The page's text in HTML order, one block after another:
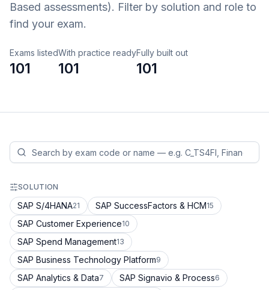
Based assessments). Filter by solution and role to
find your exam.
Exams listed
101
With practice ready
101
Fully built out
101
SOLUTION
SAP S/4HANA21 SAP SuccessFactors & HCM15
SAP Customer Experience10
SAP Spend Management13
SAP Business Technology Platform9
SAP Analytics & Data7 SAP Signavio & Process6